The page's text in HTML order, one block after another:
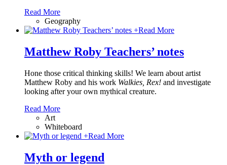
Read More
Geography
+Read More
Matthew Roby Teachers’ notes
Hone those critical thinking skills! We learn about artist
Matthew Roby and his work Walkies, Rex! and investigate
looking after your own mythical creature.
Read More
Art
Whiteboard
+Read More
Myth or legend